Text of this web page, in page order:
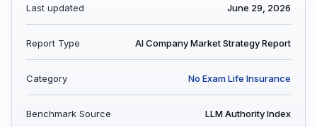
Last updated June 29, 2026
Report Type AI Company Market Strategy Report
Category No Exam Life Insurance
Benchmark Source LLM Authority Index